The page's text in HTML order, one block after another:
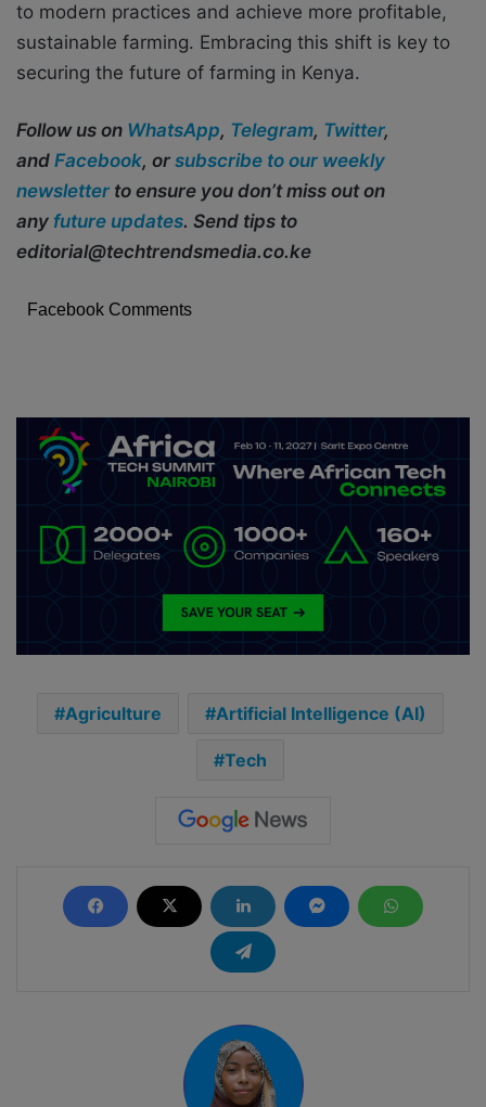
to modern practices and achieve more profitable,
sustainable farming. Embracing this shift is key to
securing the future of farming in Kenya.
Follow us on WhatsApp, Telegram, Twitter,
and Facebook, or subscribe to our weekly
newsletter to ensure you don’t miss out on
any future updates. Send tips to
editorial@techtrendsmedia.co.ke
Facebook Comments
Agriculture Artificial Intelligence (AI)
Tech